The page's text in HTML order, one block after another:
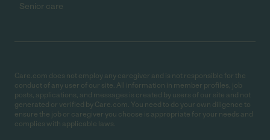
Senior care
Care.com does not employ any caregiver and is not responsible for the
conduct of any user of our site. All information in member profiles, job
posts, applications, and messages is created by users of our site and not
generated or verified by Care.com. You need to do your own diligence to
ensure the job or caregiver you choose is appropriate for your needs and
complies with applicable laws.